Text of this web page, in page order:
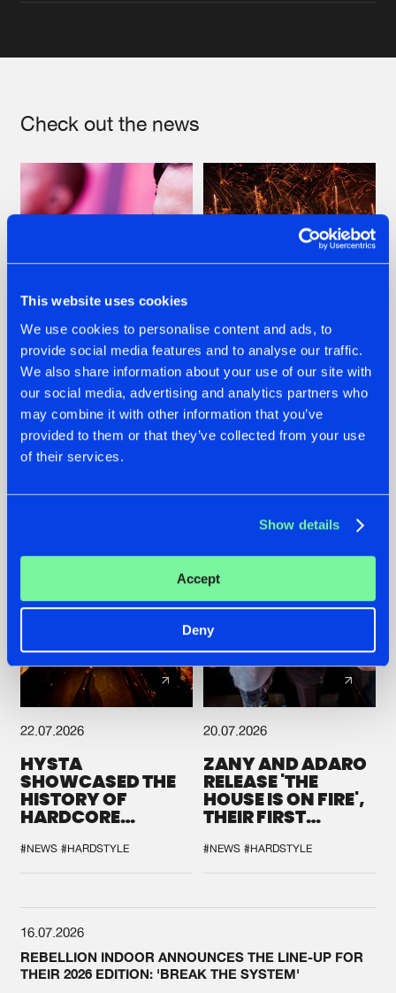
This website uses cookies
We use cookies to personalise content and ads, to
provide social media features and to analyse our traffic.
We also share information about your use of our site with
our social media, advertising and analytics partners who
may combine it with other information that you’ve
provided to them or that they’ve collected from your use
of their services.
Show details
Accept
Deny
Check out the news
07.08.2026
TATANKA GOES
BACK TO HIS
ROOTS WITH
'BEYOND TIME'
22.07.2026
FRONTLINER'S HIT
'DISCORECORD'
GETS A FRESH NEW
TWIST WITH
22.07.2026
HYSTA
SHOWCASED THE
HISTORY OF
HARDCORE
SPOTLIGHT AT
DEFQON.1
#NEWS #HARDSTYLE
20.07.2026
ZANY AND ADARO
RELEASE 'THE
HOUSE IS ON FIRE',
THEIR FIRST
#NEWS #HARDSTYLE
16.07.2026
REBELLION INDOOR ANNOUNCES THE LINE-UP FOR
THEIR 2026 EDITION: 'BREAK THE SYSTEM'